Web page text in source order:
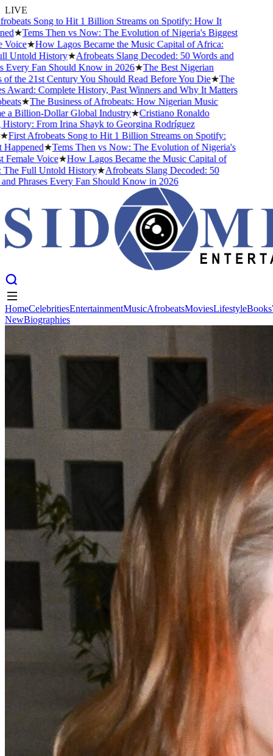
LIVE
Song to Hit 1 Billion Streams on Spotify: How It
★Tems Then vs Now: The Evolution of Nigeria's Biggest
★How Lagos Became the Music Capital of Africa:
History★Afrobeats Slang Decoded: 50 Words and
Fan Should Know in 2026★The Best Nigerian
21st Century You Should Read Before You Die★The
Complete History, Past Winners and Why It Matters
★The Business of Afrobeats: How Nigerian Music
Billion-Dollar Global Industry★Cristiano Ronaldo
From Irina Shayk to Georgina Rodríguez
Afrobeats Song to Hit 1 Billion Streams on Spotify:
★Tems Then vs Now: The Evolution of Nigeria's
Voice★How Lagos Became the Music Capital of
Full Untold History★Afrobeats Slang Decoded: 50
Phrases Every Fan Should Know in 2026
Entertainment Music Afrobeats Movies
HomeCelebritiesEntertainmentMusicAfrobeatsMoviesLifestyleBooks
NewBiographies